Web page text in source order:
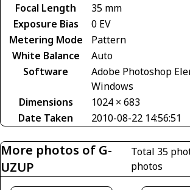
Focal Length
35 mm
Exposure Bias
0 EV
Metering Mode
Pattern
White Balance
Auto
Software
Adobe Photoshop
Windows
Dimensions
1024 × 683
Date Taken
2010-08-22 14:56:51
More photos of G-
UZUP
Total 35
photos